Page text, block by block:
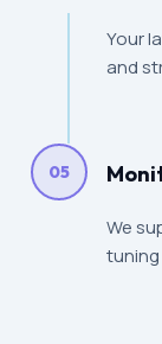
Your
and
05
We